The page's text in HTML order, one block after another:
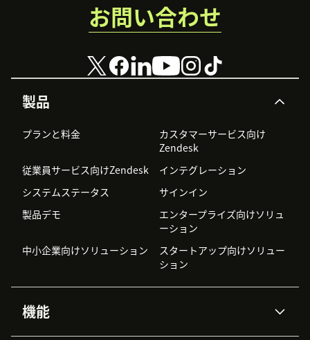
製品
プランと料金
カスタマーサービス向け
Zendesk
従業員サービス向けZendesk
インテグレーション
システムステータス
サインイン
製品デモ
エンタープライズ向けソリュ
ーション
中小企業向けソリューション
スタートアップ向けソリュー
ション
機能
お問い合わせ